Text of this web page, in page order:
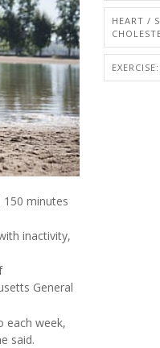
minutes
inactivity,
General
each week,
said.
HEART /